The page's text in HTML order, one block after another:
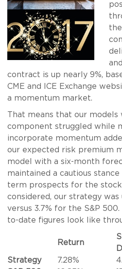
contract is up nearly 9%,
CME and ICE Exchange
a momentum market.
That means that our models
component struggled while
incorporate momentum
our expected risk premium
model with a six-month
maintained a cautious
term prospects for the
considered, our strategy was
versus 3.7% for the S&P
to-date figures look like
Return
Strategy 7.28%